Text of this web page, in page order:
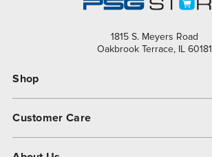
1815 S. Meyers Road
Oakbrook Terrace, IL 60181
Shop
Customer Care